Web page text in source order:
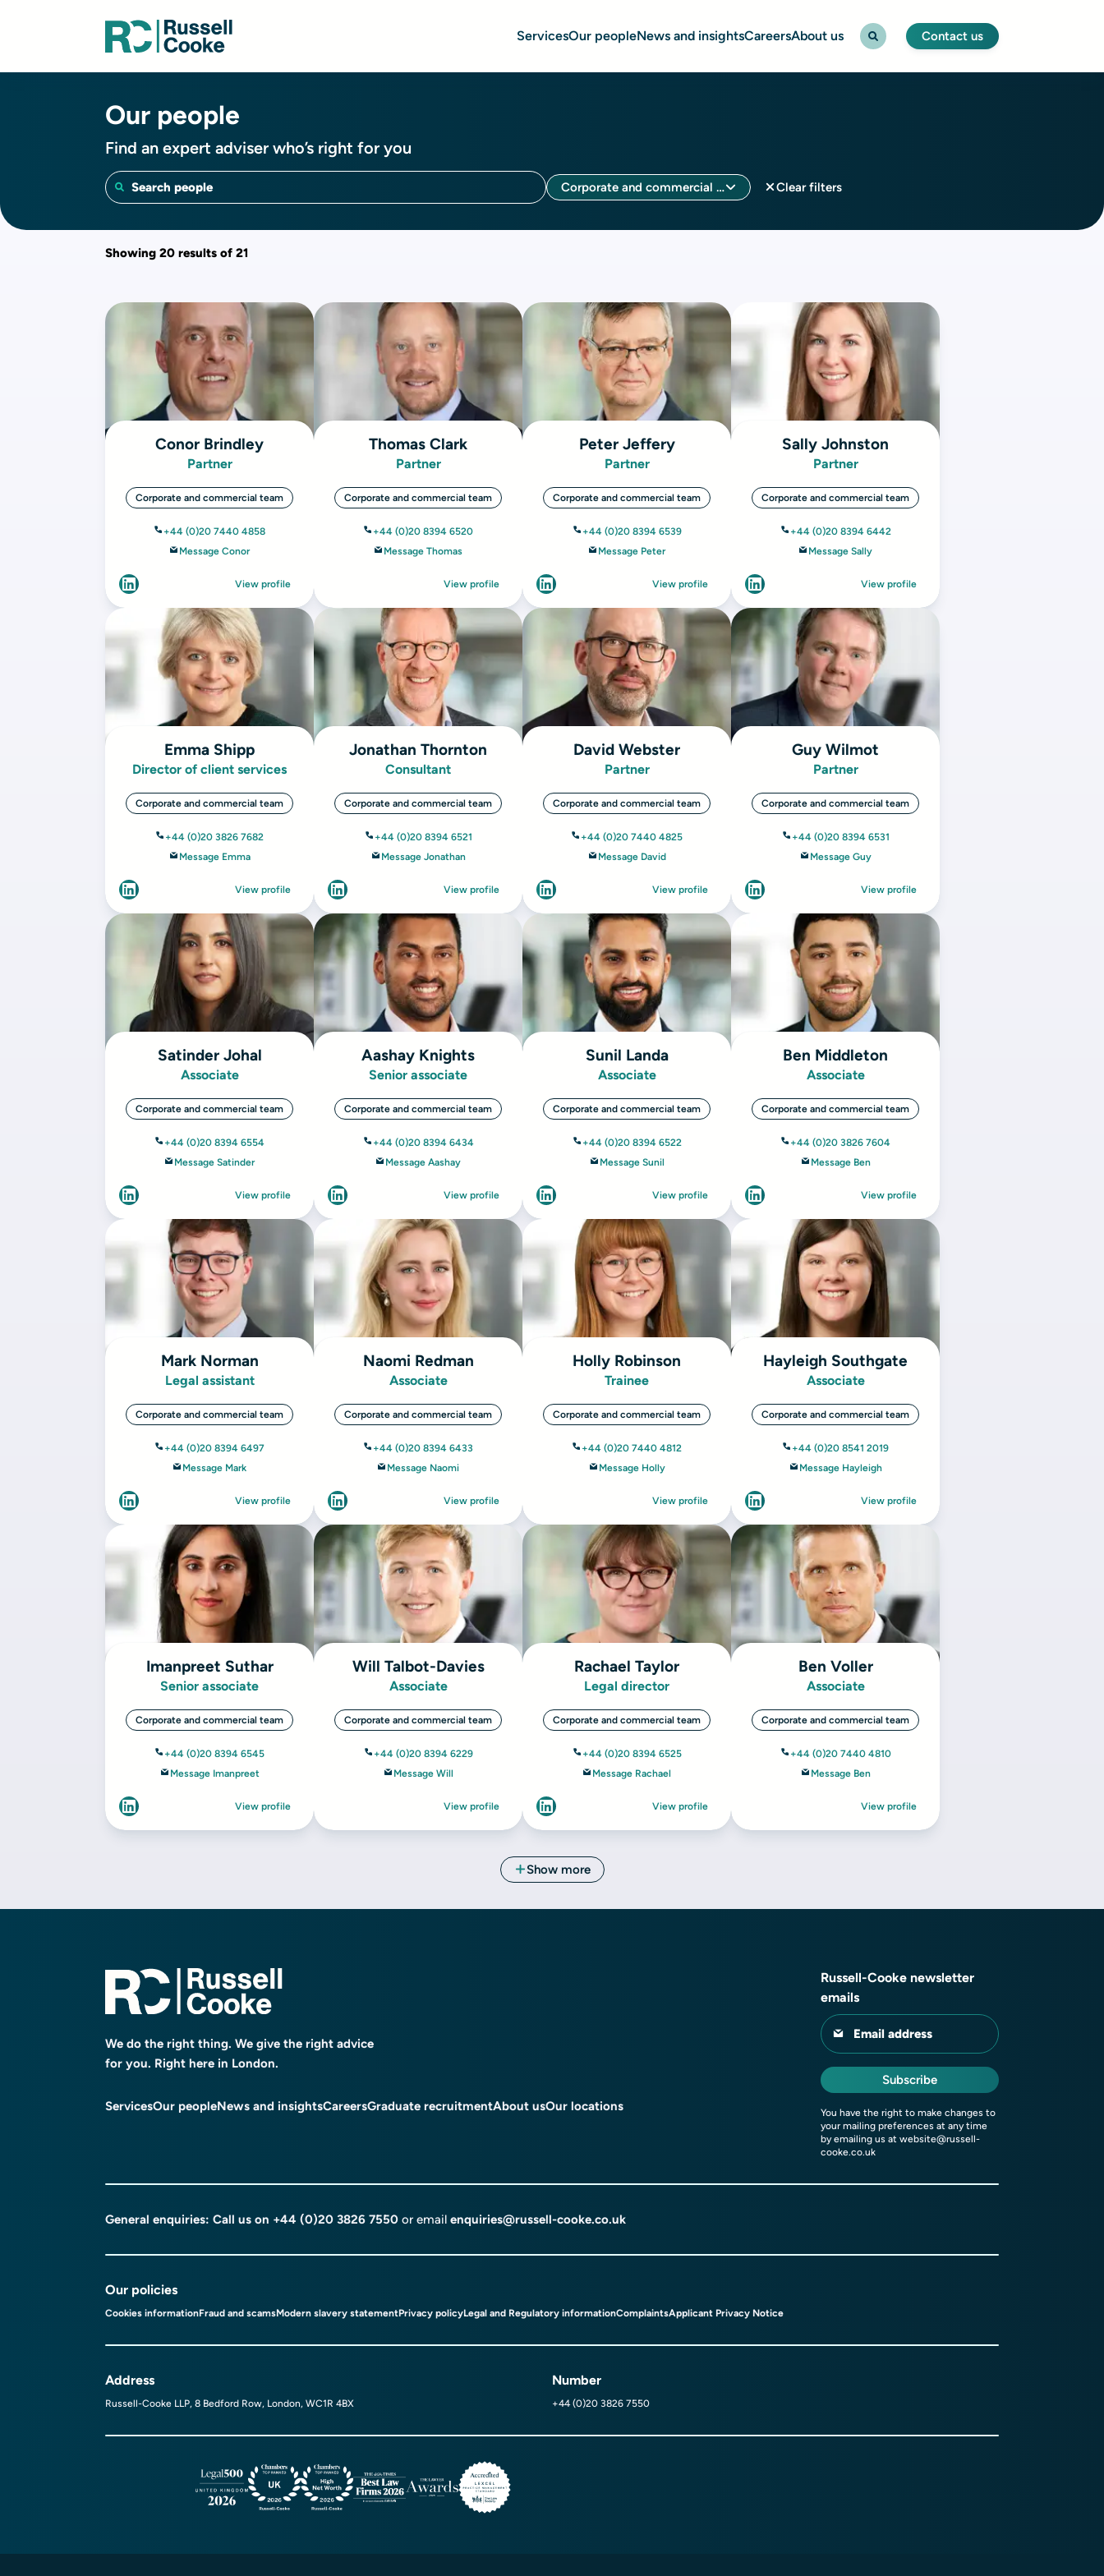
ServicesOur peopleNews and insightsCareersAbout us Contact us
Our people
Find an expert adviser who’s right for you
We do the right thing. We give the right advice
for you. Right here in London.
ServicesOur peopleNews and insightsCareersGraduate recruitmentAbout usOur locations
Russell-Cooke newsletter
emails
Email address
Subscribe
You have the right to make changes to
your mailing preferences at any time
by emailing us at website@russell-
cooke.co.uk
General enquiries: Call us on +44 (0)20 3826 7550 or email enquiries@russell-cooke.co.uk
Our policies
Cookies informationFraud and scamsModern slavery statementPrivacy policyLegal and Regulatory informationComplaintsApplicant Privacy Notice
Address
Russell-Cooke LLP, 8 Bedford Row, London, WC1R 4BX
Number
+44 (0)20 3826 7550